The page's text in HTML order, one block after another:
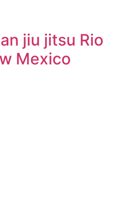
jiu jitsu Rio
Mexico